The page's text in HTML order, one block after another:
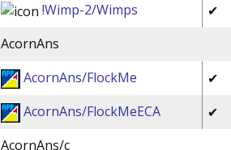
!Wimp-2/Wimps
✔
AcornAns
AcornAns/FlockMe
✔
AcornAns/FlockMeECA
✔
AcornAns/c